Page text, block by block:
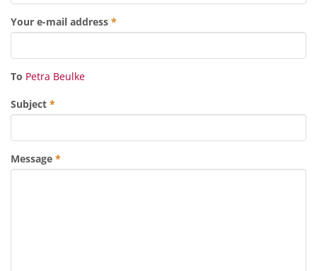
Your e-mail address *
To Petra Beulke
Subject *
Message *